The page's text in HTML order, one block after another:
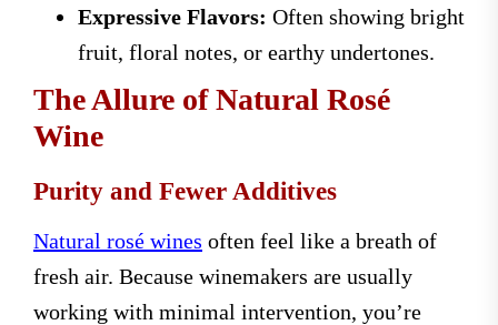
Expressive Flavors: Often showing bright
fruit, floral notes, or earthy undertones.
The Allure of Natural Rosé
Wine
Purity and Fewer Additives
Natural rosé wines often feel like a breath of
fresh air. Because winemakers are usually
working with minimal intervention, you’re